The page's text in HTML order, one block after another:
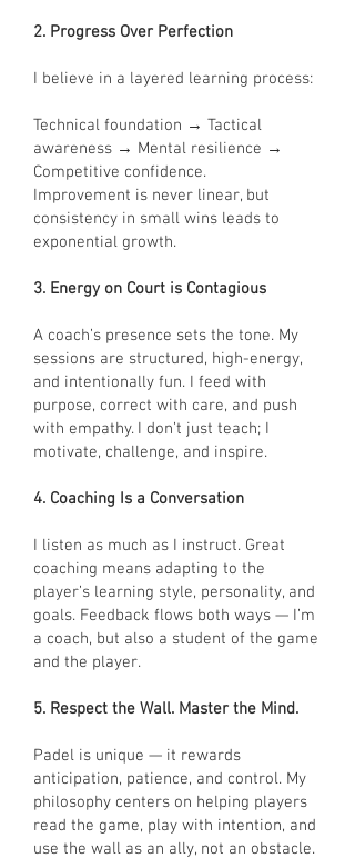
2. Progress Over Perfection
I believe in a layered learning process:
Technical foundation → Tactical
awareness → Mental resilience →
Competitive confidence.
Improvement is never linear, but
consistency in small wins leads to
exponential growth.
3. Energy on Court is Contagious
A coach’s presence sets the tone. My
sessions are structured, high-energy,
and intentionally fun. I feed with
purpose, correct with care, and push
with empathy. I don’t just teach; I
motivate, challenge, and inspire.
4. Coaching Is a Conversation
I listen as much as I instruct. Great
coaching means adapting to the
player’s learning style, personality, and
goals. Feedback flows both ways — I’m
a coach, but also a student of the game
and the player.
5. Respect the Wall. Master the Mind.
Padel is unique — it rewards
anticipation, patience, and control. My
philosophy centers on helping players
read the game, play with intention, and
use the wall as an ally, not an obstacle.